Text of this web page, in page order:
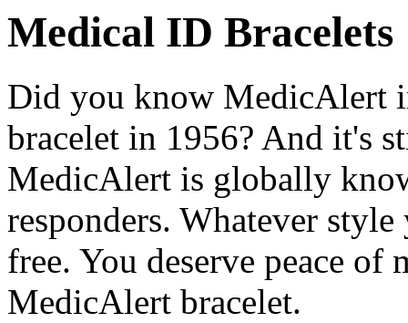
Medical ID Bracelets
Did you know MedicAlert
bracelet in 1956? And it's
MedicAlert is globally
responders. Whatever
free. You deserve peace of
MedicAlert bracelet.